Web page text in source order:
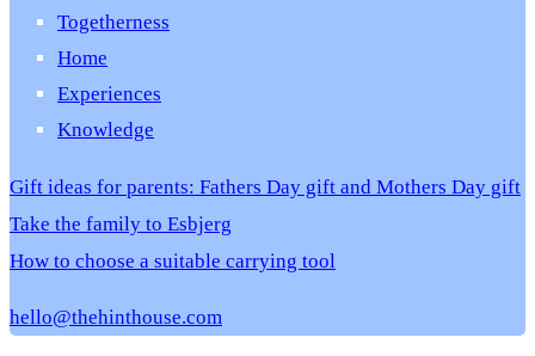
Togetherness
Home
Experiences
Knowledge
Gift ideas for parents: Fathers Day gift and Mothers Day gift
Take the family to Esbjerg
How to choose a suitable carrying tool
hello@thehinthouse.com